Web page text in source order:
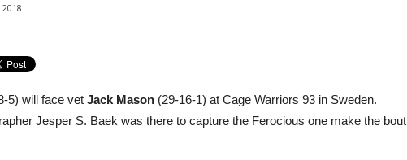
5) will face vet Jack Mason (29-16-1) at Cage Warriors 93 in Sweden.
Jesper S. Baek was there to capture the Ferocious one make the bout